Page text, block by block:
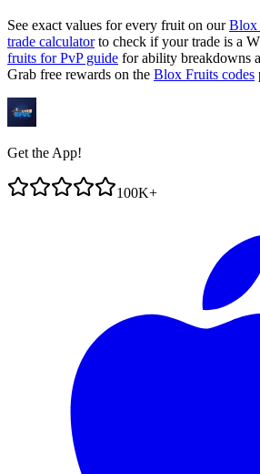
See exact values for every fruit on our Blox
trade calculatorto check if your trade is a
fruits for PvP guide for ability breakdowns
Grab free rewards on the Blox Fruits codes
Get the App!
100K+